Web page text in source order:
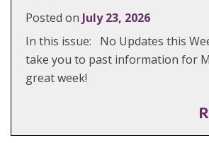
Posted on July 23, 2026
In this issue: No Updates this
take you to past information for
great week!